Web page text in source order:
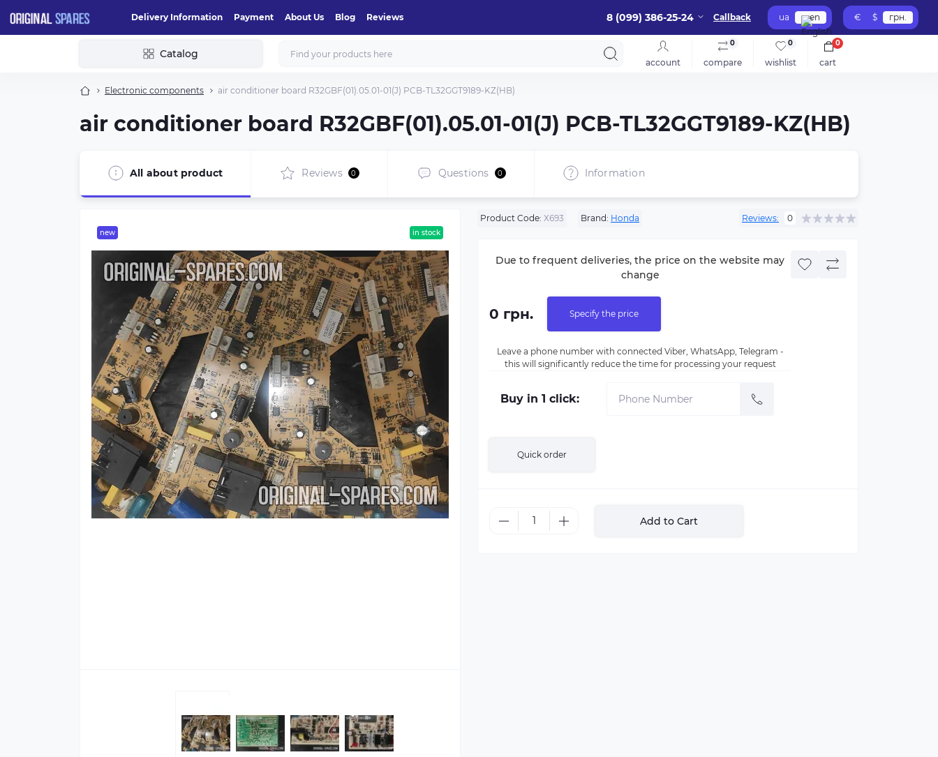
Delivery Information Payment About Us Blog Reviews 8 (099) 386-25-24 Callback ua en € $ грн.
Catalog
account compare
0
wishlist
0
cart
0
Electronic components air conditioner board R32GBF(01).05.01-01(J) PCB-TL32GGT9189-KZ(HB)
air conditioner board R32GBF(01).05.01-01(J) PCB-TL32GGT9189-KZ(HB)
All about product Reviews 0 Questions 0 Information
new in stock
Product Code: Х693 Brand: Honda Reviews: 0
Due to frequent deliveries, the price on the website may
change
0 грн. Specify the price
Leave a phone number with connected Viber, WhatsApp, Telegram -
this will significantly reduce the time for processing your request
Buy in 1 click:
Quick order
Add to Cart